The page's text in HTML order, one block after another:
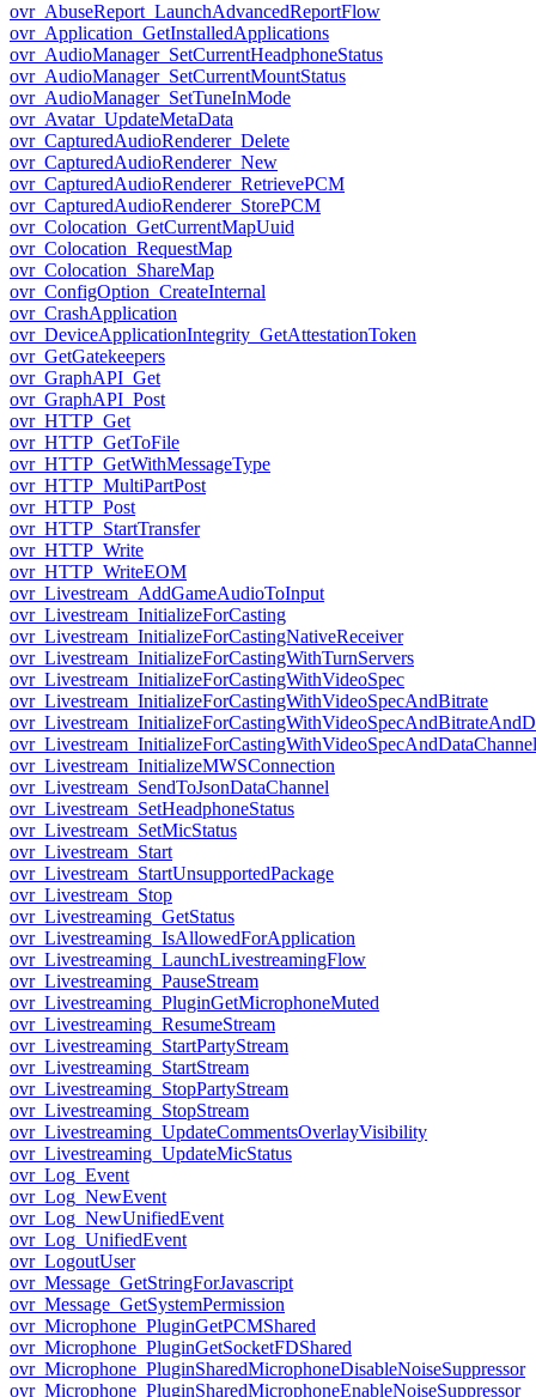
ovr_AbuseReport_LaunchAdvancedReportFlow
ovr_Application_GetInstalledApplications
ovr_AudioManager_SetCurrentHeadphoneStatus
ovr_AudioManager_SetCurrentMountStatus
ovr_AudioManager_SetTuneInMode
ovr_Avatar_UpdateMetaData
ovr_CapturedAudioRenderer_Delete
ovr_CapturedAudioRenderer_New
ovr_CapturedAudioRenderer_RetrievePCM
ovr_CapturedAudioRenderer_StorePCM
ovr_Colocation_GetCurrentMapUuid
ovr_Colocation_RequestMap
ovr_Colocation_ShareMap
ovr_ConfigOption_CreateInternal
ovr_CrashApplication
ovr_DeviceApplicationIntegrity_GetAttestationToken
ovr_GetGatekeepers
ovr_GraphAPI_Get
ovr_GraphAPI_Post
ovr_HTTP_Get
ovr_HTTP_GetToFile
ovr_HTTP_GetWithMessageType
ovr_HTTP_MultiPartPost
ovr_HTTP_Post
ovr_HTTP_StartTransfer
ovr_HTTP_Write
ovr_HTTP_WriteEOM
ovr_Livestream_AddGameAudioToInput
ovr_Livestream_InitializeForCasting
ovr_Livestream_InitializeForCastingNativeReceiver
ovr_Livestream_InitializeForCastingWithTurnServers
ovr_Livestream_InitializeForCastingWithVideoSpec
ovr_Livestream_InitializeForCastingWithVideoSpecAndBitrate
ovr_Livestream_InitializeForCastingWithVideoSpecAndDataChannel
ovr_Livestream_InitializeMWSConnection
ovr_Livestream_SendToJsonDataChannel
ovr_Livestream_SetHeadphoneStatus
ovr_Livestream_SetMicStatus
ovr_Livestream_Start
ovr_Livestream_StartUnsupportedPackage
ovr_Livestream_Stop
ovr_Livestreaming_GetStatus
ovr_Livestreaming_IsAllowedForApplication
ovr_Livestreaming_LaunchLivestreamingFlow
ovr_Livestreaming_PauseStream
ovr_Livestreaming_PluginGetMicrophoneMuted
ovr_Livestreaming_ResumeStream
ovr_Livestreaming_StartPartyStream
ovr_Livestreaming_StartStream
ovr_Livestreaming_StopPartyStream
ovr_Livestreaming_StopStream
ovr_Livestreaming_UpdateCommentsOverlayVisibility
ovr_Livestreaming_UpdateMicStatus
ovr_Log_Event
ovr_Log_NewEvent
ovr_Log_NewUnifiedEvent
ovr_Log_UnifiedEvent
ovr_LogoutUser
ovr_Message_GetStringForJavascript
ovr_Message_GetSystemPermission
ovr_Microphone_PluginGetPCMShared
ovr_Microphone_PluginGetSocketFDShared
ovr_Microphone_PluginSharedMicrophoneDisableNoiseSuppressor
ovr_Microphone_PluginSharedMicrophoneEnableNoiseSuppressor